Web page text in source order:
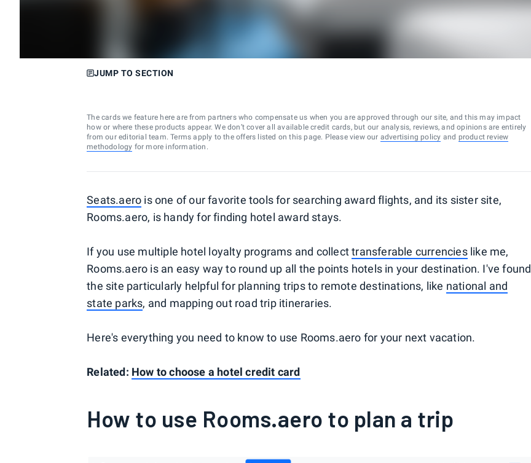
JUMP TO SECTION
The cards we feature here are from partners who compensate us when you are approved through our site, and this may impact
how or where these products appear. We don’t cover all available credit cards, but our analysis, reviews, and opinions are entirely
from our editorial team. Terms apply to the offers listed on this page. Please view our advertising policy and product review
methodology for more information.
Seats.aero is one of our favorite tools for searching award flights, and its sister site,
Rooms.aero, is handy for finding hotel award stays.
If you use multiple hotel loyalty programs and collecttransferable currencieslike me,
Rooms.aero is an easy way to round up all the points hotels in your destination. I've found
the site particularly helpful for planning trips to remote destinations, like national and
state parks, and mapping out road trip itineraries.
Here's everything you need to know to use Rooms.aero for your next vacation.
Related: How to choose a hotel credit card
How to use Rooms.aero to plan a trip